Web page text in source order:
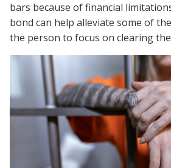
bars because of financial
bond can help alleviate some of
the person to focus on clearing